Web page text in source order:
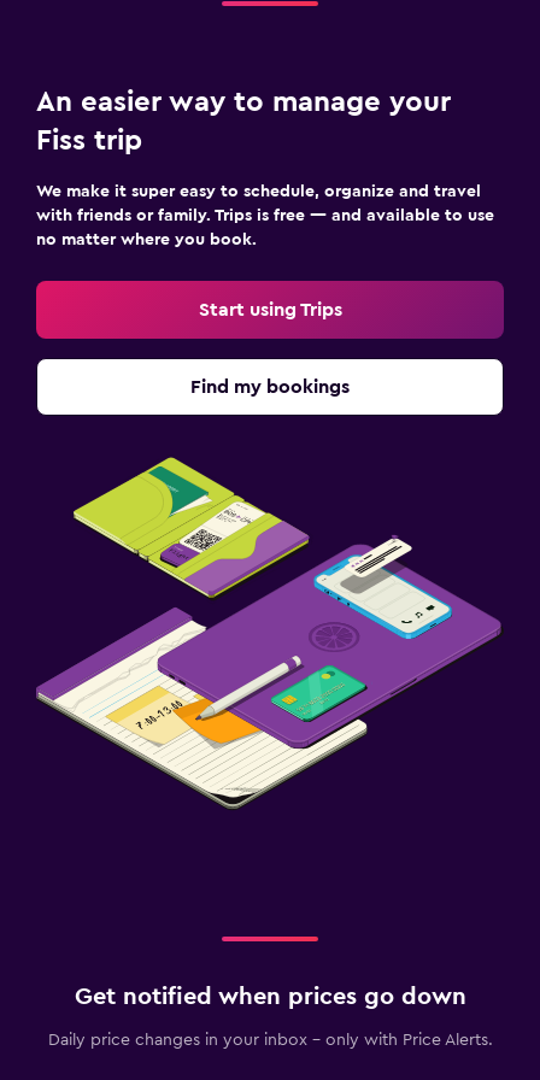
Radio
Outdoor
Garden
Socket near the bed
Sofa bed
Services and conveniences
Wake-up service
Public transport tickets
An easier way to manage your
Fiss trip
We make it super easy to schedule, organize and travel
with friends or family. Trips is free — and available to use
no matter where you book.
Start using Trips
Find my bookings
Get notified when prices go down
Daily price changes in your inbox - only with Price Alerts.